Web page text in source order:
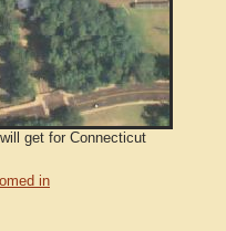
get for Connecticut
in